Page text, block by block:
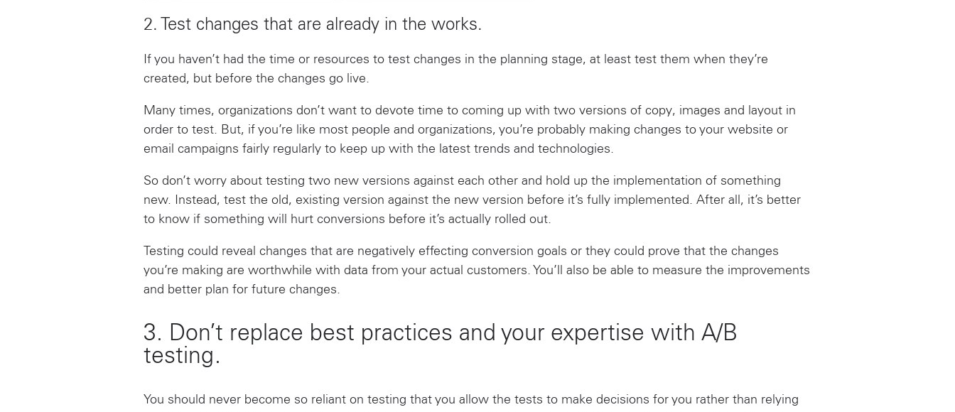
2. Test changes that are already in the works.
If you haven’t had the time or resources to test changes in the planning stage, at least test them when they’re
created, but before the changes go live.
Many times, organizations don’t want to devote time to coming up with two versions of copy, images and layout in
order to test. But, if you’re like most people and organizations, you’re probably making changes to your website or
email campaigns fairly regularly to keep up with the latest trends and technologies.
So don’t worry about testing two new versions against each other and hold up the implementation of something
new. Instead, test the old, existing version against the new version before it’s fully implemented. After all, it’s better
to know if something will hurt conversions before it’s actually rolled out.
Testing could reveal changes that are negatively effecting conversion goals or they could prove that the changes
you’re making are worthwhile with data from your actual customers. You’ll also be able to measure the improvements
and better plan for future changes.
3. Don’t replace best practices and your expertise with A/B
testing.
You should never become so reliant on testing that you allow the tests to make decisions for you rather than relying